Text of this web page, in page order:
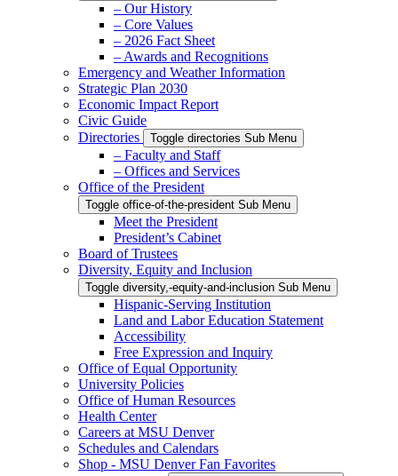
– Our History
– Core Values
– 2026 Fact Sheet
– Awards and Recognitions
Emergency and Weather Information
Strategic Plan 2030
Economic Impact Report
Civic Guide
Directories
Toggle directories Sub Menu
– Faculty and Staff
– Offices and Services
Office of the President
Toggle office-of-the-president Sub Menu
Meet the President
President’s Cabinet
Board of Trustees
Diversity, Equity and Inclusion
Toggle diversity,-equity-and-inclusion Sub Menu
Hispanic-Serving Institution
Land and Labor Education Statement
Accessibility
Free Expression and Inquiry
Office of Equal Opportunity
University Policies
Office of Human Resources
Health Center
Careers at MSU Denver
Schedules and Calendars
Shop - MSU Denver Fan Favorites